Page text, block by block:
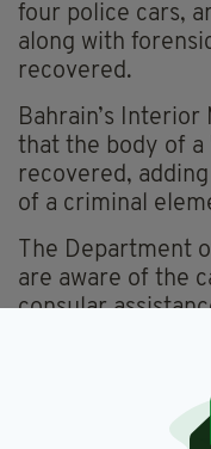
four police cars,
along with
recovered.
Bahrain’s
that the body of a
recovered,
of a criminal
The Department
are aware of the
consular